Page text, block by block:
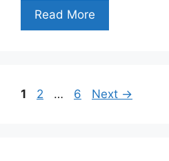
Read More
Page
1 Page
2 … Page
6 Next →